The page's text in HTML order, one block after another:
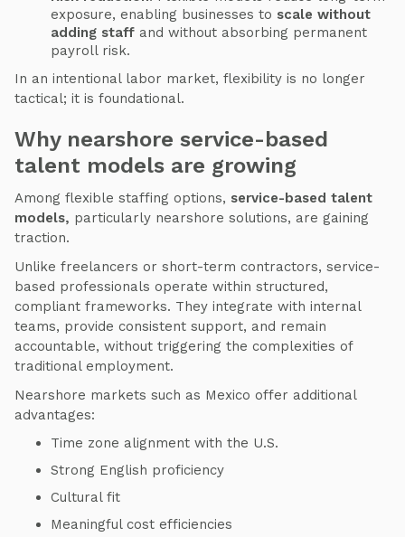
exposure, enabling businesses to scale without
adding staff and without absorbing permanent
payroll risk.
In an intentional labor market, flexibility is no longer
tactical; it is foundational.
Why nearshore service-based
talent models are growing
Among flexible staffing options, service-based talent
models, particularly nearshore solutions, are gaining
traction.
Unlike freelancers or short-term contractors, service-
based professionals operate within structured,
compliant frameworks. They integrate with internal
teams, provide consistent support, and remain
accountable, without triggering the complexities of
traditional employment.
Nearshore markets such as Mexico offer additional
advantages:
Time zone alignment with the U.S.
Strong English proficiency
Cultural fit
Meaningful cost efficiencies